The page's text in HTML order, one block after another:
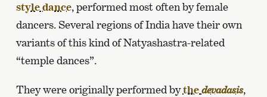
style dance, performed most often by female
dancers. Several regions of India have their own
variants of this kind of Natyashastra-related
“temple dances”.
They were originally performed bythe devadasis,